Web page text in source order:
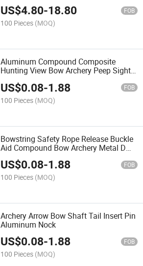
US$4.80-18.80 FOB
100 Pieces (MOQ)
Aluminum Compound Composite
Hunting View Bow Archery Peep Sight
US$0.08-1.88 FOB
100 Pieces (MOQ)
Bowstring Safety Rope Release Buckle
Aid Compound Bow Archery Metal D
Ring Aluminum U Nock
US$0.08-1.88 FOB
100 Pieces (MOQ)
Archery Arrow Bow Shaft Tail Insert Pin
Aluminum Nock
US$0.08-1.88 FOB
100 Pieces (MOQ)